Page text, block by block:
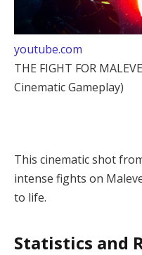
youtube.com
THE FIGHT FOR
Cinematic Gameplay)
This cinematic shot
intense fights on
to life.
Statistics and